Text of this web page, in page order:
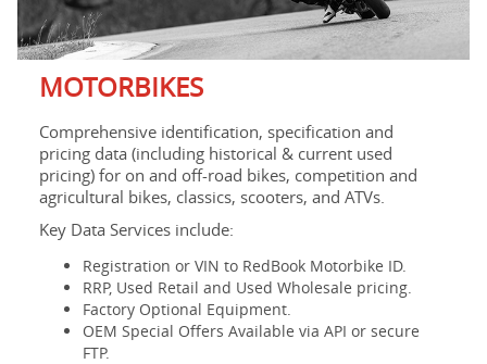
MOTORBIKES
Comprehensive identification, specification and
pricing data (including historical & current used
pricing) for on and off-road bikes, competition and
agricultural bikes, classics, scooters, and ATVs.
Key Data Services include:
Registration or VIN to RedBook Motorbike ID.
RRP, Used Retail and Used Wholesale pricing.
Factory Optional Equipment.
OEM Special Offers Available via API or secure
FTP.